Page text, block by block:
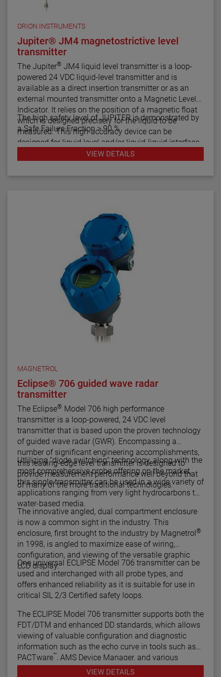
ORION INSTRUMENTS
Jupiter® JM4 magnetostrictive level
transmitter
The Jupiter® JM4 liquid level transmitter is a loop-
powered 24 VDC liquid-level transmitter and is
available as a direct insertion transmitter or as an
external mounted transmitter onto a Magnetic Level
Indicator. It relies on the position of a magnetic float
which is designed precisely for the liquid to be
measured. This high-accuracy device can be
designed for liquid level and/or liquid-liquid interface
The high safety level of JUPITER is demonstrated by
a Safe Failure Fraction > 90 %
VIEW DETAILS
MAGNETROL
Eclipse® 706 guided wave radar
transmitter
The Eclipse® Model 706 high performance
transmitter is a loop-powered, 24 VDC level
transmitter that is based upon the proven technology
of guided wave radar (GWR). Encompassing a
number of significant engineering accomplishments,
this leading-edge level transmitter is designed to
provide measurement performance well beyond that
of many of the more traditional technologies.
Utlilizing "diode switching" technology, along with the
most comprehensive probe offering on the market,
this single transmitter can be used in a wide variety of
applications ranging from very light hydrocarbons to
water-based media.
The innovative angled, dual compartment enclosure
is now a common sight in the industry. This
enclosure, first brought to the industry by Magnetrol®
in 1998, is angled to maximize ease of wiring,
configuration, and viewing of the versatile graphic
LCD display.
One universal ECLIPSE Model 706 transmitter can be
used and interchanged with all probe types, and
offers enhanced reliability as it is suitable for use in
critical SIL 2/3 Certified safety loops.
The ECLIPSE Model 706 transmitter supports both the
FDT/DTM and enhanced DD standards, which allows
viewing of valuable configuration and diagnostic
information such as the echo curve in tools such as
PACTware™, AMS Device Manager, and various
HART® Field Communicators.
VIEW DETAILS